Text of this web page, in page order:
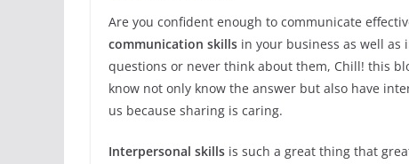
Are you confident enough to communicate
communication skills in your business as well as
questions or never think about them, Chill! this
know not only know the answer but also have
us because sharing is caring.
Interpersonal skills is such a great thing that